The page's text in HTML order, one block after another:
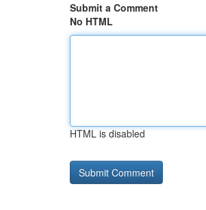
Submit a Comment
No HTML
HTML is disabled